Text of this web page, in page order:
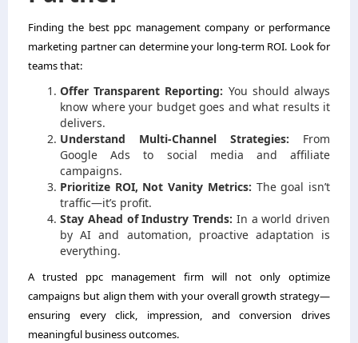
Finding the best ppc management company or performance
marketing partner can determine your long-term ROI. Look for
teams that:
Offer Transparent Reporting: You should always
know where your budget goes and what results it
delivers.
Understand Multi-Channel Strategies: From
Google Ads to social media and affiliate
campaigns.
Prioritize ROI, Not Vanity Metrics: The goal isn’t
traffic—it’s profit.
Stay Ahead of Industry Trends: In a world driven
by AI and automation, proactive adaptation is
everything.
A trusted ppc management firm will not only optimize
campaigns but align them with your overall growth strategy—
ensuring every click, impression, and conversion drives
meaningful business outcomes.